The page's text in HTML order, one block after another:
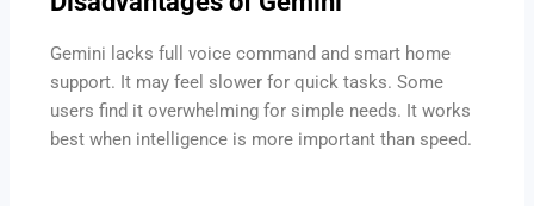
Gemini lacks full voice command and smart home
support. It may feel slower for quick tasks. Some
users find it overwhelming for simple needs. It works
best when intelligence is more important than speed.